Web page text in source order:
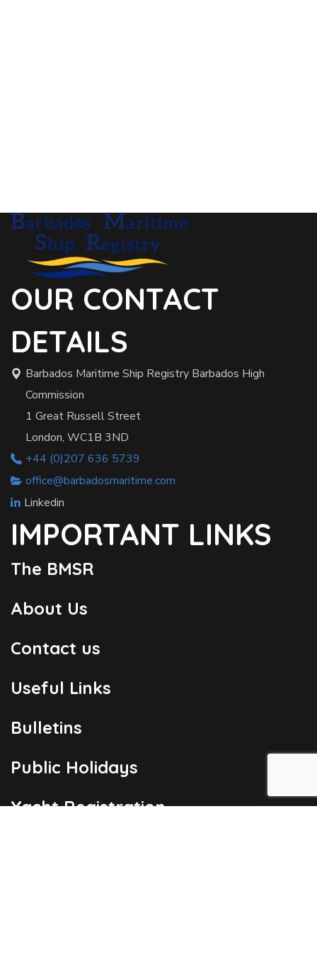
OUR CONTACT
DETAILS
Barbados Maritime Ship Registry Barbados High
Commission
1 Great Russell Street
London, WC1B 3ND
+44 (0)207 636 5739
office@barbadosmaritime.com
Linkedin
IMPORTANT LINKS
The BMSR
About Us
Contact us
Useful Links
Bulletins
Public Holidays
Yacht Registration